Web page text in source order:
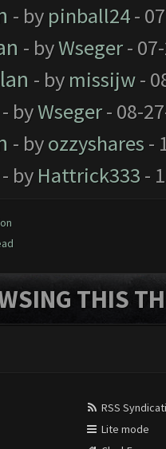
- by pinball24-
- byWseger-
- by missijw-
- byWseger- 08-
- byozzyshares -
- by Hattrick333 -
THIS
RSS
Lite mode